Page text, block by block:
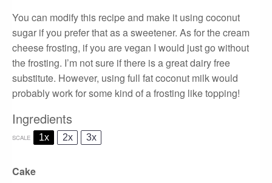
You can modify this recipe and make it using coconut
sugar if you prefer that as a sweetener. As for the cream
cheese frosting, if you are vegan I would just go without
the frosting. I’m not sure if there is a great dairy free
substitute. However, using full fat coconut milk would
probably work for some kind of a frosting like topping!
Ingredients
SCALE 1x 2x 3x
Cake